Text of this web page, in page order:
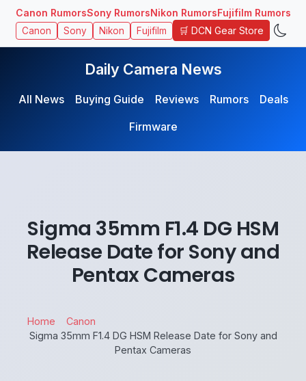
Canon RumorsSony RumorsNikon RumorsFujifilm Rumors
Canon Sony Nikon Fujifilm 🛒 DCN Gear Store
Daily Camera News
All News Buying Guide Reviews Rumors
Deals
Firmware
Sigma 35mm F1.4 DG HSM
Release Date for Sony and
Pentax Cameras
Home
Canon
Sigma 35mm F1.4 DG HSM Release Date for Sony and
Pentax Cameras